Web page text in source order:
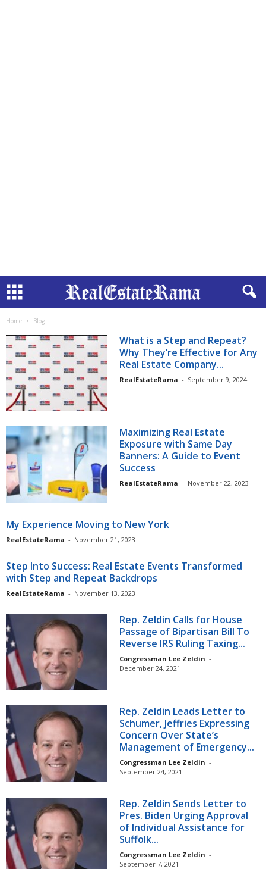
Home Blog
What is a Step and Repeat?
Why They’re Effective for Any
Real Estate Company...
RealEstateRama - September 9, 2024
Maximizing Real Estate
Exposure with Same Day
Banners: A Guide to Event
Success
RealEstateRama - November 22, 2023
My Experience Moving to New York
RealEstateRama - November 21, 2023
Step Into Success: Real Estate Events Transformed
with Step and Repeat Backdrops
RealEstateRama - November 13, 2023
Rep. Zeldin Calls for House
Passage of Bipartisan Bill To
Reverse IRS Ruling Taxing...
Congressman Lee Zeldin -
December 24, 2021
Rep. Zeldin Leads Letter to
Schumer, Jeffries Expressing
Concern Over State’s
Management of Emergency...
Congressman Lee Zeldin -
September 24, 2021
Rep. Zeldin Sends Letter to
Pres. Biden Urging Approval
of Individual Assistance for
Suffolk...
Congressman Lee Zeldin -
September 7, 2021